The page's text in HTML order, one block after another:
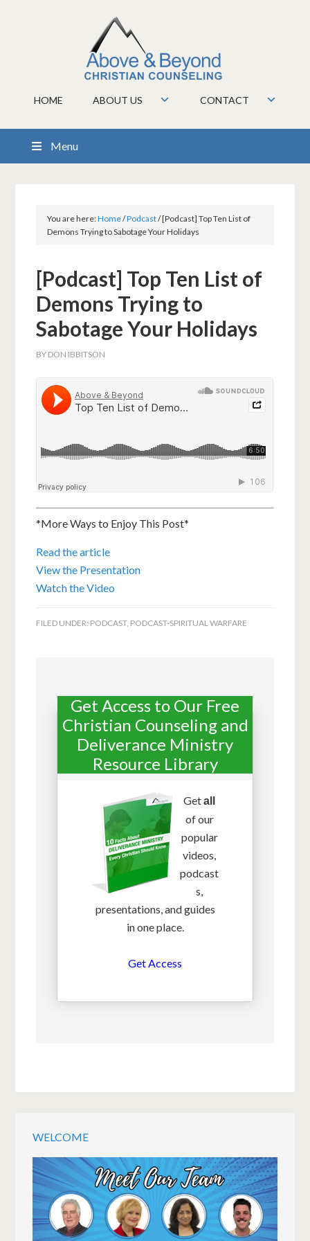
HOME ABOUT US CONTACT
Menu
You are here:Home/Podcast/[Podcast] Top Ten List of
Demons Trying to Sabotage Your Holidays
[Podcast] Top Ten List of
Demons Trying to
Sabotage Your Holidays
BY DON IBBITSON
*More Ways to Enjoy This Post*
Read the article
View the Presentation
Watch the Video
FILED UNDER: PODCAST, PODCAST-SPIRITUAL WARFARE
Get Access to Our Free
Christian Counseling and
Deliverance Ministry
Resource Library
Getall
of our
popular
videos,
podcast
s,
presentations, and guides
in one place.
Get Access
WELCOME